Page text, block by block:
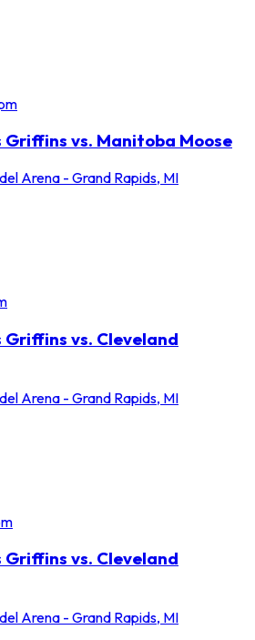
Griffins vs. Manitoba Moose
Arena - Grand Rapids, MI
Griffins vs. Cleveland
Arena - Grand Rapids, MI
Griffins vs. Cleveland
Arena - Grand Rapids, MI